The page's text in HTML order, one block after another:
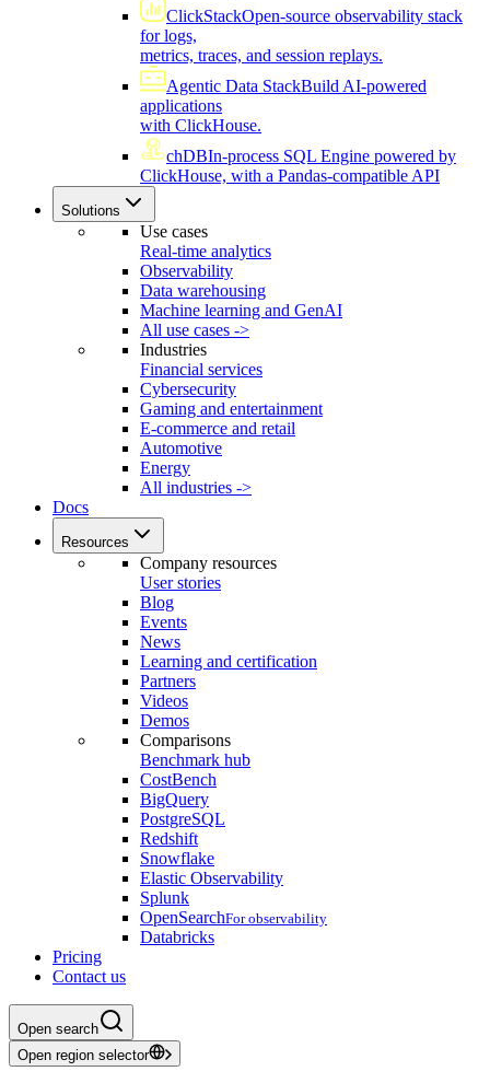
ClickStackOpen-source observability stack
for logs,
metrics, traces, and session replays.
Agentic Data StackBuild AI-powered
applications
with ClickHouse.
chDBIn-process SQL Engine powered by
ClickHouse, with a Pandas-compatible API
Solutions
Use cases
Real-time analytics
Observability
Data warehousing
Machine learning and GenAI
All use cases ->
Industries
Financial services
Cybersecurity
Gaming and entertainment
E-commerce and retail
Automotive
Energy
All industries ->
Docs
Resources
Company resources
User stories
Blog
Events
News
Learning and certification
Partners
Videos
Demos
Comparisons
Benchmark hub
CostBench
BigQuery
PostgreSQL
Redshift
Snowflake
Elastic Observability
Splunk
OpenSearchFor observability
Databricks
Pricing
Contact us
Open search
Open region selector